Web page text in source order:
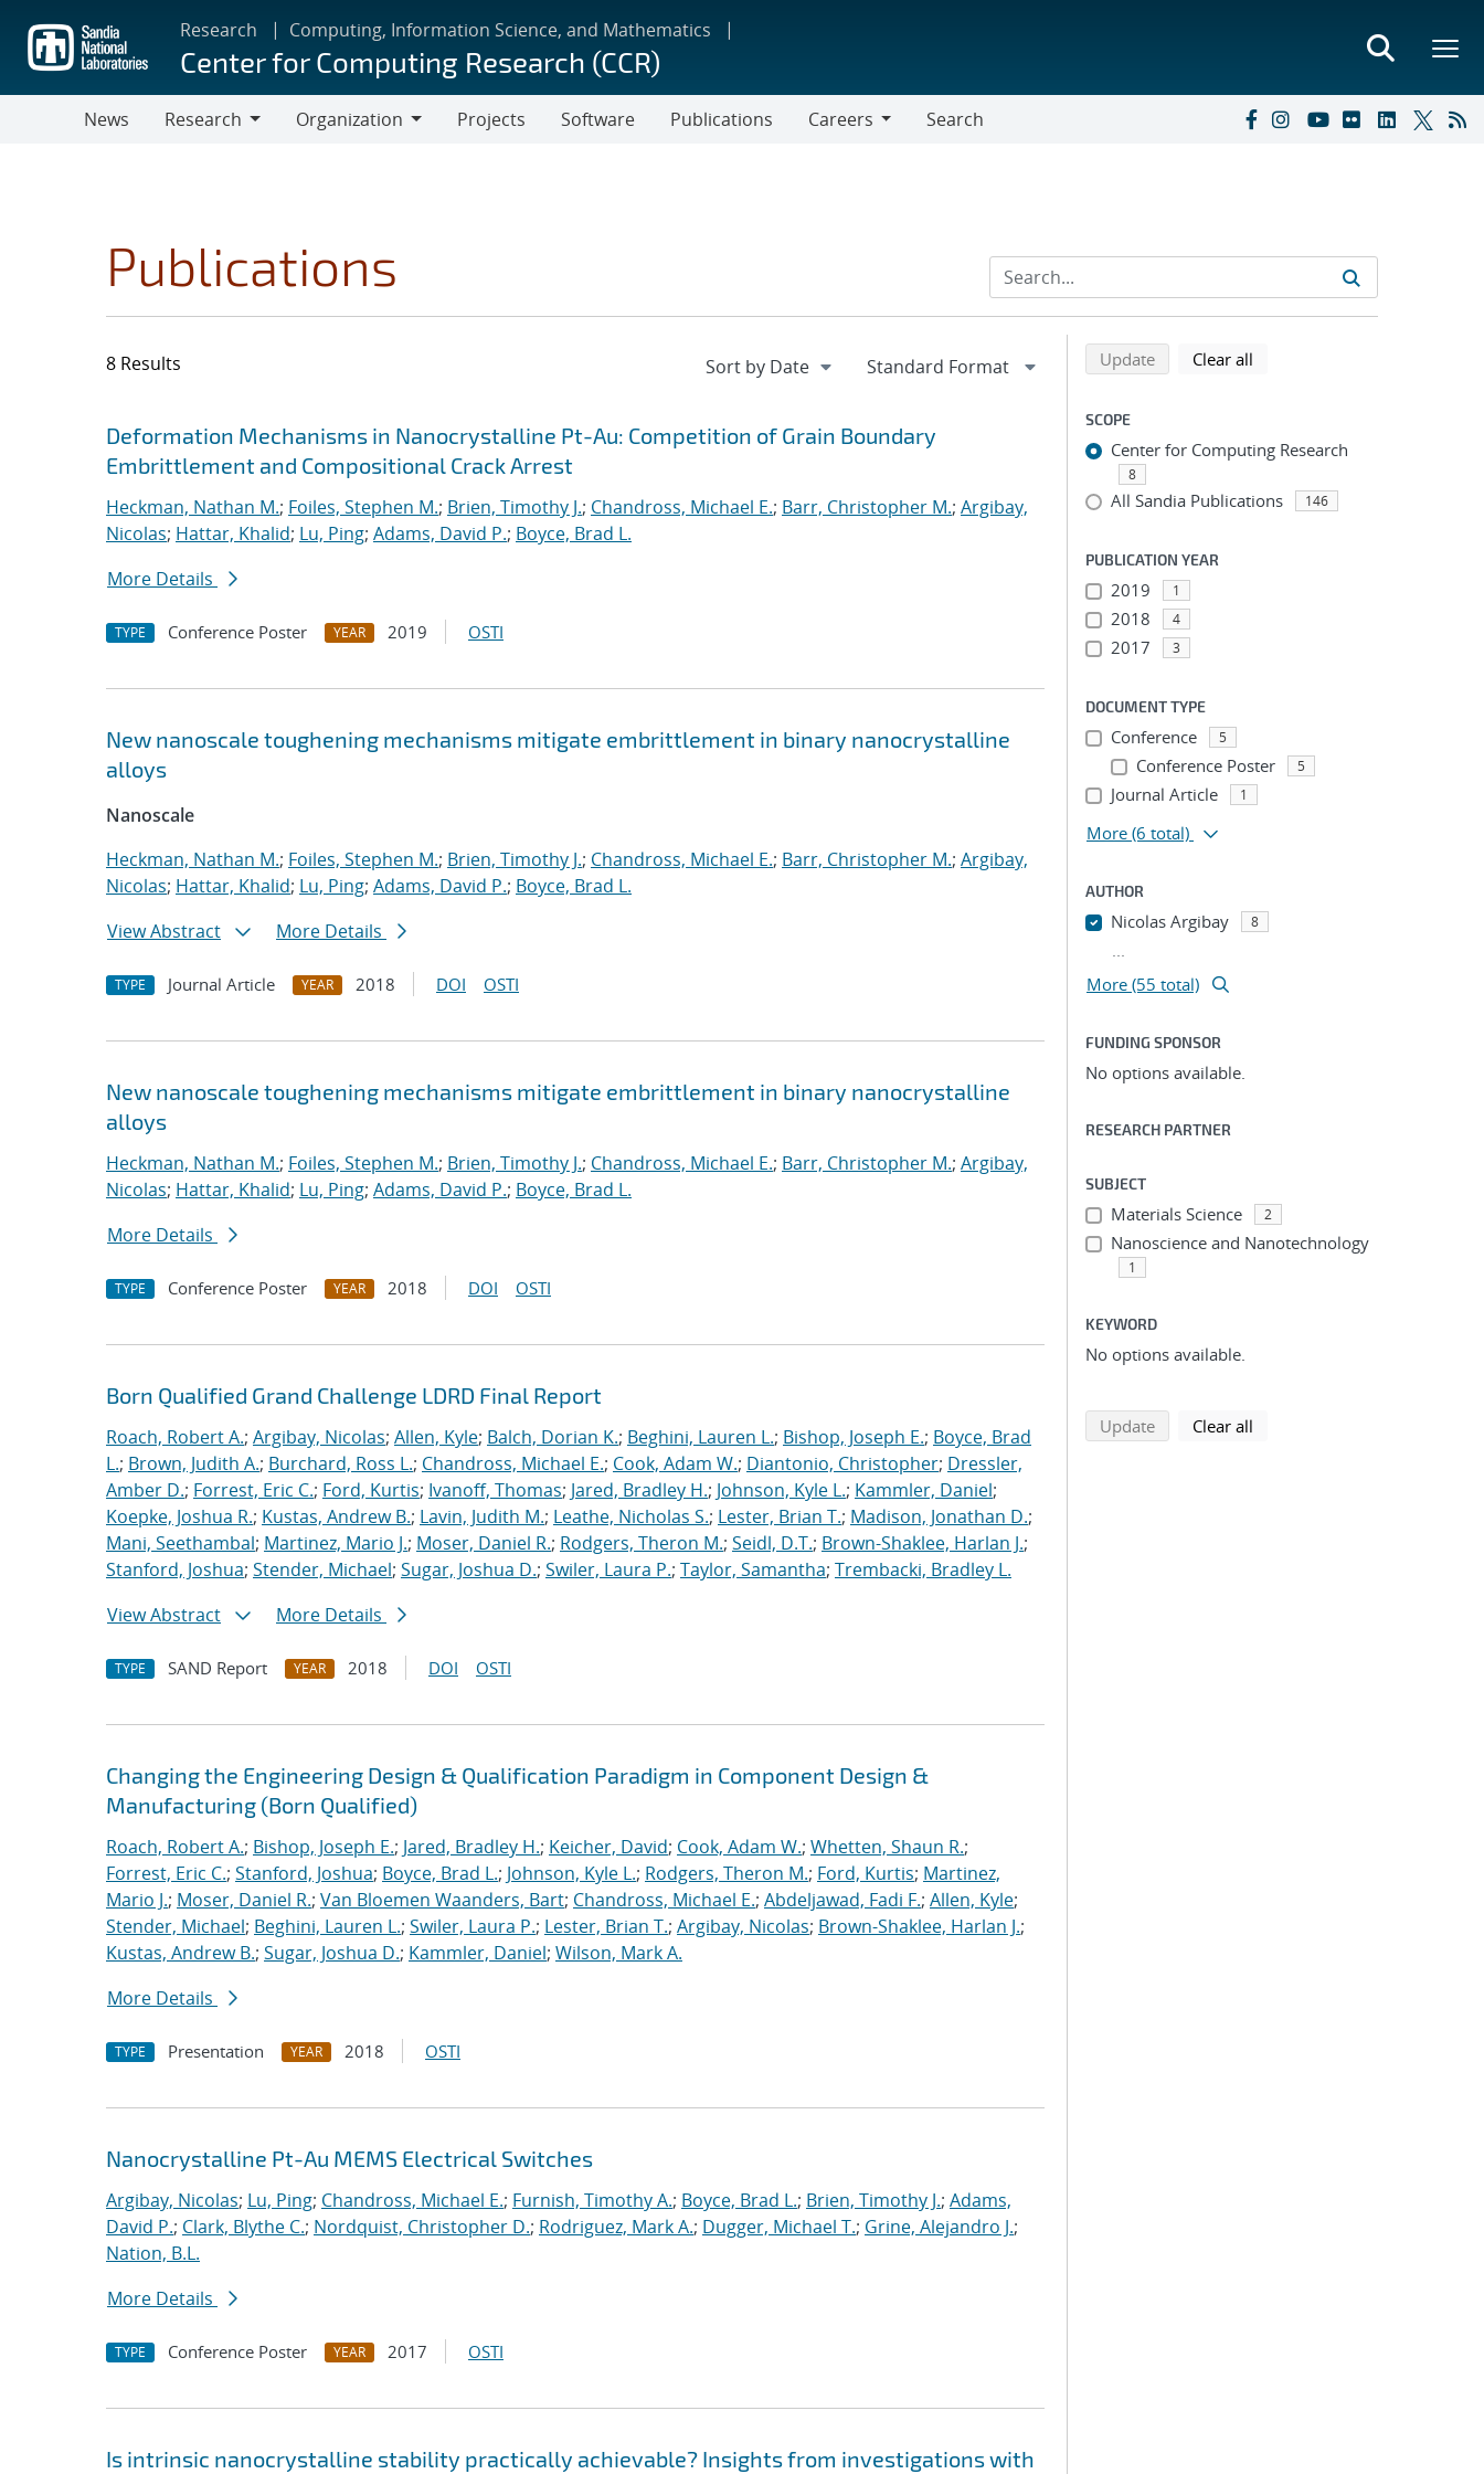
main
content
Research Computing, Information Science, and Mathematics
Center for Computing Research (CCR)
News
Research
Organization
Projects Software Publications
Careers
Search
Publications
8 Results
Search results
Jump to search filters
Deformation Mechanisms in Nanocrystalline Pt-Au: Competition of Grain Boundary
Embrittlement and Compositional Crack Arrest
Heckman, Nathan M.; Foiles, Stephen M.; Brien, Timothy J.; Chandross, Michael E.; Barr, Christopher M.; Argibay,
Nicolas; Hattar, Khalid; Lu, Ping; Adams, David P.; Boyce, Brad L.
More Details
TYPE Conference Poster YEAR 2019 OSTI
New nanoscale toughening mechanisms mitigate embrittlement in binary nanocrystalline
alloys
Nanoscale
Heckman, Nathan M.; Foiles, Stephen M.; Brien, Timothy J.; Chandross, Michael E.; Barr, Christopher M.; Argibay,
Nicolas; Hattar, Khalid; Lu, Ping; Adams, David P.; Boyce, Brad L.
View Abstract
More Details
TYPE Journal Article YEAR 2018 DOI OSTI
New nanoscale toughening mechanisms mitigate embrittlement in binary nanocrystalline
alloys
Heckman, Nathan M.; Foiles, Stephen M.; Brien, Timothy J.; Chandross, Michael E.; Barr, Christopher M.; Argibay,
Nicolas; Hattar, Khalid; Lu, Ping; Adams, David P.; Boyce, Brad L.
More Details
TYPE Conference Poster YEAR 2018 DOI OSTI
Born Qualified Grand Challenge LDRD Final Report
Roach, Robert A.; Argibay, Nicolas; Allen, Kyle; Balch, Dorian K.; Beghini, Lauren L.; Bishop, Joseph E.; Boyce, Brad
L.; Brown, Judith A.; Burchard, Ross L.; Chandross, Michael E.; Cook, Adam W.; Diantonio, Christopher; Dressler,
Amber D.; Forrest, Eric C.; Ford, Kurtis; Ivanoff, Thomas; Jared, Bradley H.; Johnson, Kyle L.; Kammler, Daniel;
Koepke, Joshua R.; Kustas, Andrew B.; Lavin, Judith M.; Leathe, Nicholas S.; Lester, Brian T.; Madison, Jonathan D.;
Mani, Seethambal; Martinez, Mario J.; Moser, Daniel R.; Rodgers, Theron M.; Seidl, D.T.; Brown-Shaklee, Harlan J.;
Stanford, Joshua; Stender, Michael; Sugar, Joshua D.; Swiler, Laura P.; Taylor, Samantha; Trembacki, Bradley L.
View Abstract
More Details
TYPE SAND Report YEAR 2018 DOI OSTI
Changing the Engineering Design & Qualification Paradigm in Component Design &
Manufacturing (Born Qualified)
Roach, Robert A.; Bishop, Joseph E.; Jared, Bradley H.; Keicher, David; Cook, Adam W.; Whetten, Shaun R.;
Forrest, Eric C.; Stanford, Joshua; Boyce, Brad L.; Johnson, Kyle L.; Rodgers, Theron M.; Ford, Kurtis; Martinez,
Mario J.; Moser, Daniel R.; Van Bloemen Waanders, Bart; Chandross, Michael E.; Abdeljawad, Fadi F.; Allen, Kyle;
Stender, Michael; Beghini, Lauren L.; Swiler, Laura P.; Lester, Brian T.; Argibay, Nicolas; Brown-Shaklee, Harlan J.;
Kustas, Andrew B.; Sugar, Joshua D.; Kammler, Daniel; Wilson, Mark A.
More Details
TYPE Presentation YEAR 2018 OSTI
Nanocrystalline Pt-Au MEMS Electrical Switches
Argibay, Nicolas; Lu, Ping; Chandross, Michael E.; Furnish, Timothy A.; Boyce, Brad L.; Brien, Timothy J.; Adams,
David P.; Clark, Blythe C.; Nordquist, Christopher D.; Rodriguez, Mark A.; Dugger, Michael T.; Grine, Alejandro J.;
Nation, B.L.
More Details
TYPE Conference Poster YEAR 2017 OSTI
Is intrinsic nanocrystalline stability practically achievable? Insights from investigations with
Refine search results
Back to top of search results
Updatesearch using selected filters
Clear all
SCOPE
Center for Computing Research
8
All Sandia Publications 146
PUBLICATION YEAR
2019 1
2018 4
2017 3
DOCUMENT TYPE
Conference 5
Conference Poster 5
Journal Article 1
More (6 total)
AUTHOR
Nicolas Argibay 8
...
More (55 total)
FUNDING SPONSOR
No options available.
RESEARCH PARTNER
SUBJECT
Materials Science 2
Nanoscience and Nanotechnology
1
KEYWORD
No options available.
Updatesearch using selected filters
Clear all